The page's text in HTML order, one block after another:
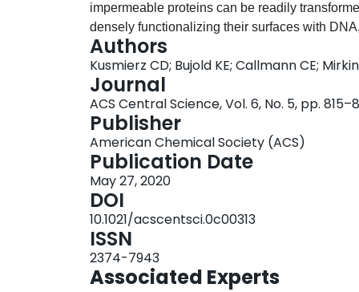
impermeable proteins can be readily
densely functionalizing their surfaces with
cells. Because small structural changes in the
bioactivity of the associated protein, structure-
the protein surface and the DNA sequence
attachment chemistry, DNA-based linkers
maintaining enzymatic activity
Additionally, the employment of G-
up to fourfold. When translating to murine
increased blood circulation times and higher
and spleen, regardless of sequence.
their enzymatic activity in tissue, whereas the
results highlight the value of structural design
represent a significant step forward in the
Authors
Kusmierz CD; Bujold KE; Callmann CE;
Journal
ACS Central Science, Vol. 6, No. 5, pp.
Publisher
American Chemical Society (ACS)
Publication Date
May 27, 2020
DOI
10.1021/acscentsci.0c00313
ISSN
2374-7943
Associated Experts